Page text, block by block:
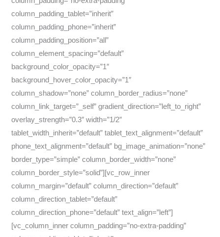
column_padding_tablet=”inherit”
column_padding_phone=”inherit”
column_padding_position=”all”
column_element_spacing=”default”
background_color_opacity=”1″
background_hover_color_opacity=”1″
column_shadow=”none” column_border_radius=”none”
column_link_target=”_self” gradient_direction=”left_to_right”
overlay_strength=”0.3″ width=”1/2″
tablet_width_inherit=”default” tablet_text_alignment=”default”
phone_text_alignment=”default” bg_image_animation=”none”
border_type=”simple” column_border_width=”none”
column_border_style=”solid”][vc_row_inner
column_margin=”default” column_direction=”default”
column_direction_tablet=”default”
column_direction_phone=”default” text_align=”left”]
[vc_column_inner column_padding=”no-extra-padding”